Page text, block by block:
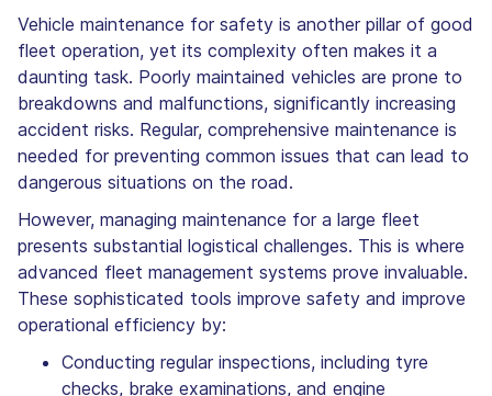
Vehicle maintenance for safety is another pillar of good
fleet operation, yet its complexity often makes it a
daunting task. Poorly maintained vehicles are prone to
breakdowns and malfunctions, significantly increasing
accident risks. Regular, comprehensive maintenance is
needed for preventing common issues that can lead to
dangerous situations on the road.
However, managing maintenance for a large fleet
presents substantial logistical challenges. This is where
advanced fleet management systems prove invaluable.
These sophisticated tools improve safety and improve
operational efficiency by:
Conducting regular inspections, including tyre
checks, brake examinations, and engine